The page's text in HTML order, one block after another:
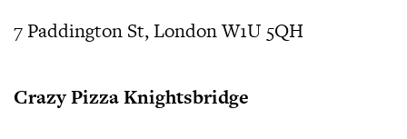
7 Paddington St, London W1U 5QH
Crazy Pizza Knightsbridge